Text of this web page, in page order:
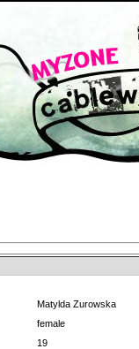
Matylda Zurowska
female
19